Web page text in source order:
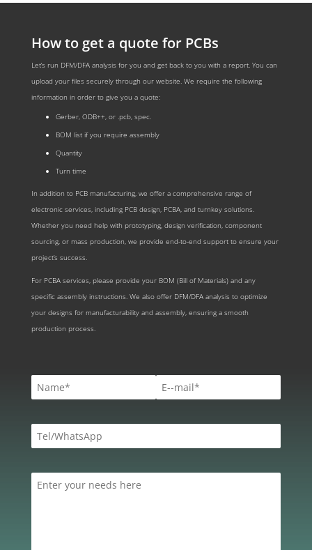
How to get a quote for PCBs
Let‘s run DFM/DFA analysis for you and get back to you with a report. You can
upload your files securely through our website. We require the following
information in order to give you a quote:
Gerber, ODB++, or .pcb, spec.
BOM list if you require assembly
Quantity
Turn time
In addition to PCB manufacturing, we offer a comprehensive range of
electronic services, including PCB design, PCBA, and turnkey solutions.
Whether you need help with prototyping, design verification, component
sourcing, or mass production, we provide end-to-end support to ensure your
project’s success.
For PCBA services, please provide your BOM (Bill of Materials) and any
specific assembly instructions. We also offer DFM/DFA analysis to optimize
your designs for manufacturability and assembly, ensuring a smooth
production process.